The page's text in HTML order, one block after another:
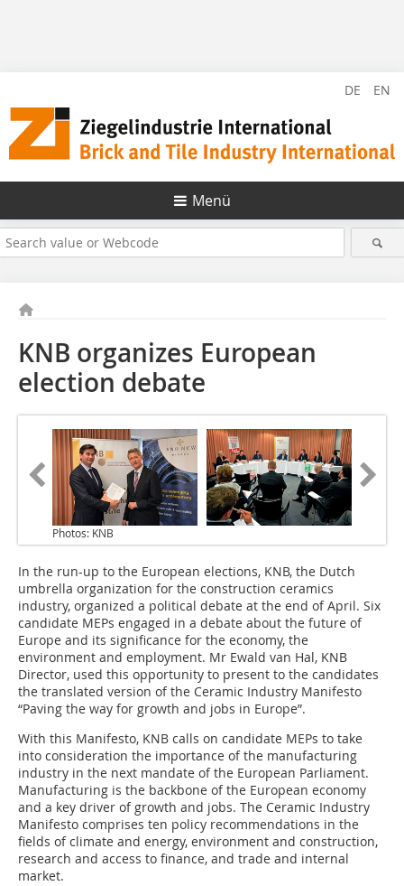
DE EN
Menü
KNB organizes European
election debate
Photos: KNB
In the run-up to the European elections, KNB, the Dutch
umbrella organization for the construction ceramics
industry, organized a political debate at the end of April. Six
candidate MEPs engaged in a debate about the future of
Europe and its significance for the economy, the
environment and employment. Mr Ewald van Hal, KNB
Director, used this opportunity to present to the candidates
the translated version of the Ceramic Industry Manifesto
“Paving the way for growth and jobs in Europe”.
With this Manifesto, KNB calls on candidate MEPs to take
into consideration the importance of the manufacturing
industry in the next mandate of the European Parliament.
Manufacturing is the backbone of the European economy
and a key driver of growth and jobs. The Ceramic Industry
Manifesto comprises ten policy recommendations in the
fields of climate and energy, environment and construction,
research and access to finance, and trade and internal
market.